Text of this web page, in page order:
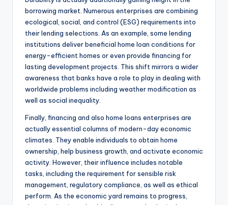
borrowing market. Numerous enterprises are combining
ecological, social, and control (ESG) requirements into
their lending selections. As an example, some lending
institutions deliver beneficial home loan conditions for
energy-efficient homes or even provide financing for
lasting development projects. This shift mirrors a wider
awareness that banks have a role to play in dealing with
worldwide problems including weather modification as
well as social inequality.
Finally, financing and also home loans enterprises are
actually essential columns of modern-day economic
climates. They enable individuals to obtain home
ownership, help business growth, and activate economic
activity. However, their influence includes notable
tasks, including the requirement for sensible risk
management, regulatory compliance, as well as ethical
perform. As the economic yard remains to progress,